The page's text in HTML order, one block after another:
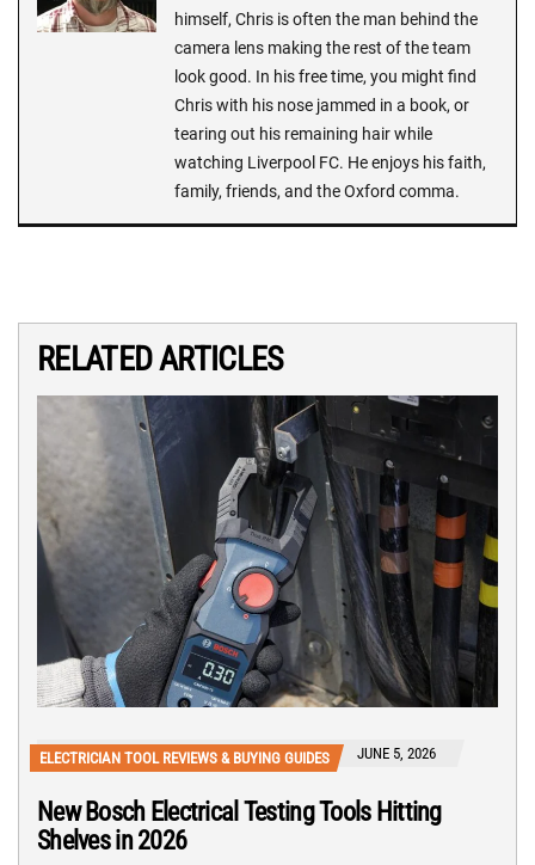
himself, Chris is often the man behind the
camera lens making the rest of the team
look good. In his free time, you might find
Chris with his nose jammed in a book, or
tearing out his remaining hair while
watching Liverpool FC. He enjoys his faith,
family, friends, and the Oxford comma.
RELATED ARTICLES
ELECTRICIAN TOOL REVIEWS & BUYING GUIDES JUNE 5, 2026
New Bosch Electrical Testing Tools Hitting
Shelves in 2026